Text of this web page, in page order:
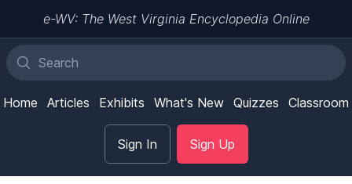
e-WV: The West Virginia Encyclopedia Online
Home Articles Exhibits What's New Quizzes Classroom
Sign In Sign Up